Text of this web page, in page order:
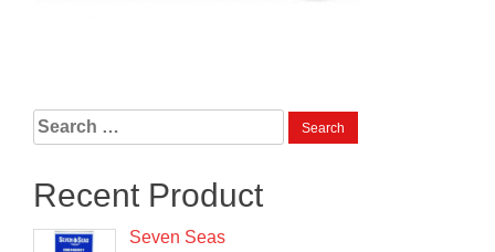
Search
for:
Recent Product
Seven Seas